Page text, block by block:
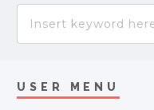
USER MENU